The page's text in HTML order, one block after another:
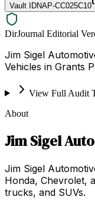
Vault IDNAP-CC025C10
DirJournal Editorial
Jim Sigel
Vehicles in Grants
View Full Audit
About
Jim Sigel
Jim Sigel
Honda, Chevrolet,
trucks, and SUVs.